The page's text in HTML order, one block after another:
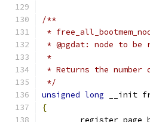
/**
*
* @pgdat: node to be
*
* Returns the
*/
unsigned long __init
{